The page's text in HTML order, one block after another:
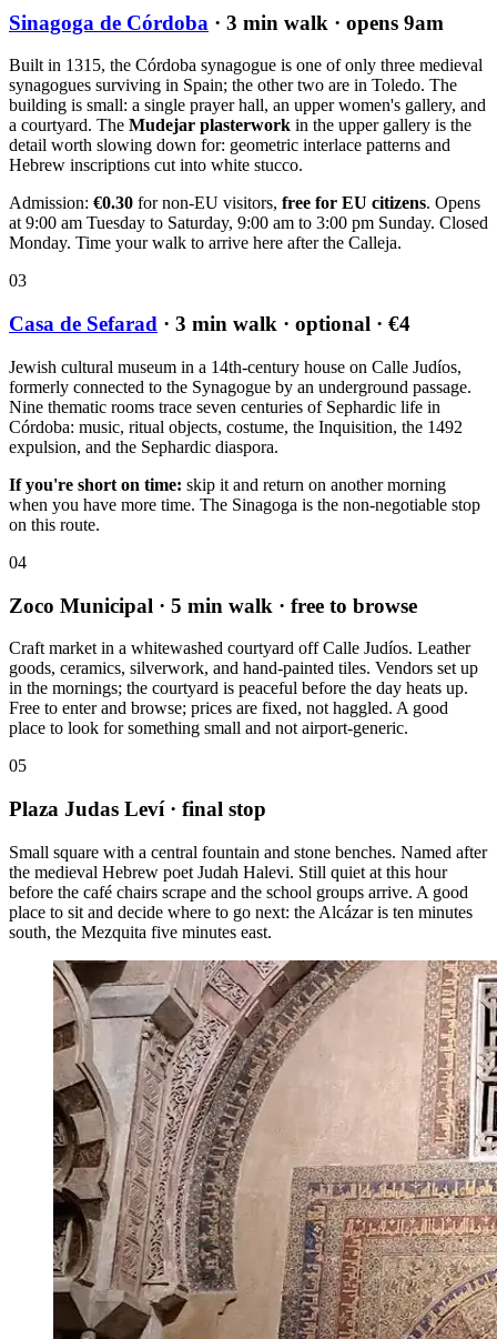
Sinagoga de Córdoba · 3 min walk · opens 9am
Built in 1315, the Córdoba synagogue is one of only three medieval
synagogues surviving in Spain; the other two are in Toledo. The
building is small: a single prayer hall, an upper women's gallery, and
a courtyard. The Mudejar plasterwork in the upper gallery is the
detail worth slowing down for: geometric interlace patterns and
Hebrew inscriptions cut into white stucco.
Admission: €0.30 for non-EU visitors, free for EU citizens. Opens
at 9:00 am Tuesday to Saturday, 9:00 am to 3:00 pm Sunday. Closed
Monday. Time your walk to arrive here after the Calleja.
03
Casa de Sefarad · 3 min walk · optional · €4
Jewish cultural museum in a 14th-century house on Calle Judíos,
formerly connected to the Synagogue by an underground passage.
Nine thematic rooms trace seven centuries of Sephardic life in
Córdoba: music, ritual objects, costume, the Inquisition, the 1492
expulsion, and the Sephardic diaspora.
If you're short on time: skip it and return on another morning
when you have more time. The Sinagoga is the non-negotiable stop
on this route.
04
Zoco Municipal · 5 min walk · free to browse
Craft market in a whitewashed courtyard off Calle Judíos. Leather
goods, ceramics, silverwork, and hand-painted tiles. Vendors set up
in the mornings; the courtyard is peaceful before the day heats up.
Free to enter and browse; prices are fixed, not haggled. A good
place to look for something small and not airport-generic.
05
Plaza Judas Leví · final stop
Small square with a central fountain and stone benches. Named after
the medieval Hebrew poet Judah Halevi. Still quiet at this hour
before the café chairs scrape and the school groups arrive. A good
place to sit and decide where to go next: the Alcázar is ten minutes
south, the Mezquita five minutes east.